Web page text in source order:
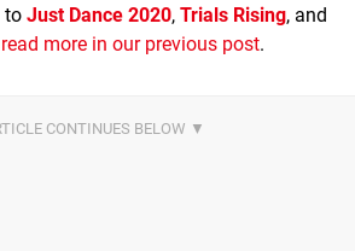
to Just Dance 2020, Trials Rising, and
more in our previous post.